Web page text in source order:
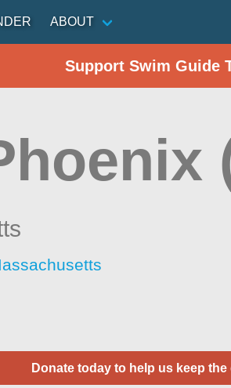
ABOUT
Support Swim Guide
Donate today to help us keep